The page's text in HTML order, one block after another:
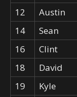
12
Austin
14
Sean
16
Clint
18
David
19
Kyle